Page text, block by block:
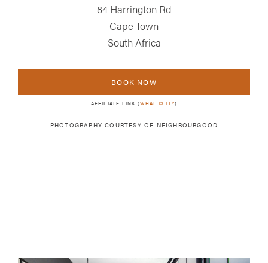
84 Harrington Rd
Cape Town
South Africa
BOOK NOW
AFFILIATE LINK (WHAT IS IT?)
PHOTOGRAPHY COURTESY OF NEIGHBOURGOOD